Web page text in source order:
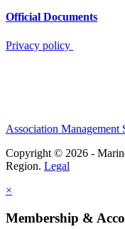
Official Documents
Privacy policy
Association Management
Copyright © 2026 -
Region. Legal
×
Membership &